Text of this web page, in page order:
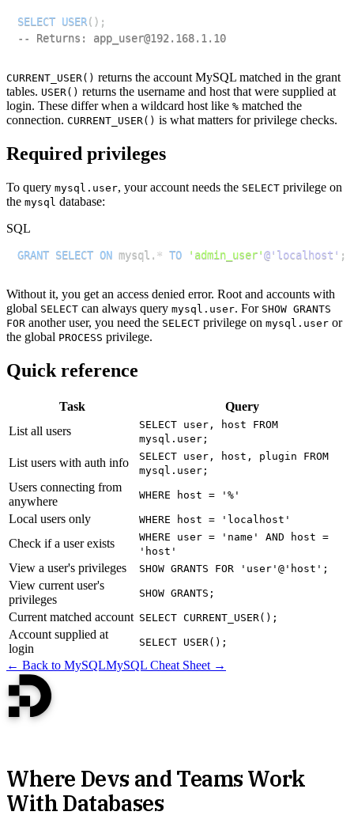
SELECT USER( ) ;
-- Returns: app_user@192.168.1.10
CURRENT_USER() returns the account MySQL matched in the grant
tables. USER() returns the username and host that were supplied at
login. These differ when a wildcard host like % matched the
connection. CURRENT_USER() is what matters for privilege checks.
Required privileges
To query mysql.user, your account needs the SELECT privilege on
the mysql database:
SQL
GRANT SELECT ON mysql . * TO 'admin_user'@'localhost' ;
Without it, you get an access denied error. Root and accounts with
global SELECT can always query mysql.user. For SHOW GRANTS
FOR another user, you need the SELECT privilege on mysql.user or
the global PROCESS privilege.
Quick reference
Task
Query
List all users
SELECT user, host FROM
mysql.user;
List users with auth info
SELECT user, host, plugin FROM
mysql.user;
Users connecting from
anywhere
WHERE host = '%'
Local users only WHERE host = 'localhost'
Check if a user exists
WHERE user = 'name' AND host =
'host'
View a user's privileges SHOW GRANTS FOR 'user'@'host';
View current user's
privileges
SHOW GRANTS;
Current matched account SELECT CURRENT_USER();
Account supplied at
login
SELECT USER();
← Back to MySQLMySQL Cheat Sheet →
Where Devs and Teams Work
With Databases